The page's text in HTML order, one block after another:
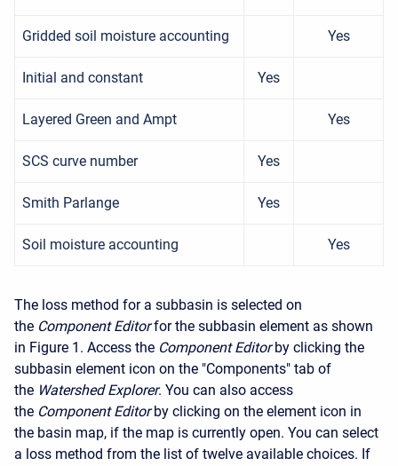
Gridded soil moisture accounting Yes
Initial and constant Yes
Layered Green and Ampt Yes
SCS curve number Yes
Smith Parlange Yes
Soil moisture accounting Yes
The loss method for a subbasin is selected on
the Component Editor for the subbasin element as shown
in Figure 1. Access the Component Editor by clicking the
subbasin element icon on the "Components" tab of
the Watershed Explorer. You can also access
the Component Editor by clicking on the element icon in
the basin map, if the map is currently open. You can select
a loss method from the list of twelve available choices. If